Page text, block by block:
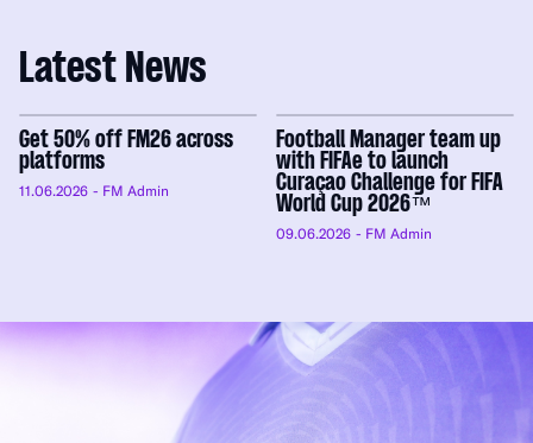
Latest News
Get 50% off FM26 across
platforms
11.06.2026 - FM Admin
Football Manager team up
with FIFAe to launch
Curaçao Challenge for FIFA
World Cup 2026™
09.06.2026 - FM Admin